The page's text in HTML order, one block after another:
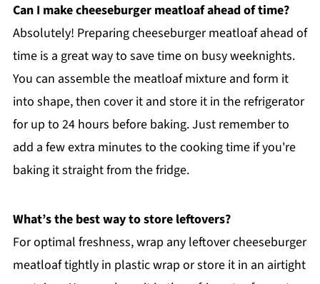
Can I make cheeseburger meatloaf ahead of time?
Absolutely! Preparing cheeseburger meatloaf ahead of
time is a great way to save time on busy weeknights.
You can assemble the meatloaf mixture and form it
into shape, then cover it and store it in the refrigerator
for up to 24 hours before baking. Just remember to
add a few extra minutes to the cooking time if you're
baking it straight from the fridge.
What’s the best way to store leftovers?
For optimal freshness, wrap any leftover cheeseburger
meatloaf tightly in plastic wrap or store it in an airtight